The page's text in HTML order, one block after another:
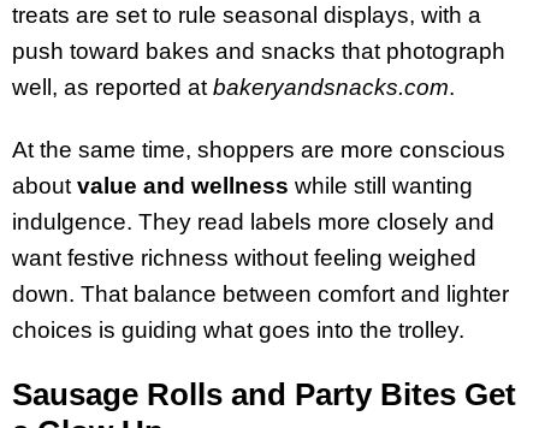
treats are set to rule seasonal displays, with a
push toward bakes and snacks that photograph
well, as reported at bakeryandsnacks.com.
At the same time, shoppers are more conscious
aboutvalue and wellness while still wanting
indulgence. They read labels more closely and
want festive richness without feeling weighed
down. That balance between comfort and lighter
choices is guiding what goes into the trolley.
Sausage Rolls and Party Bites Get